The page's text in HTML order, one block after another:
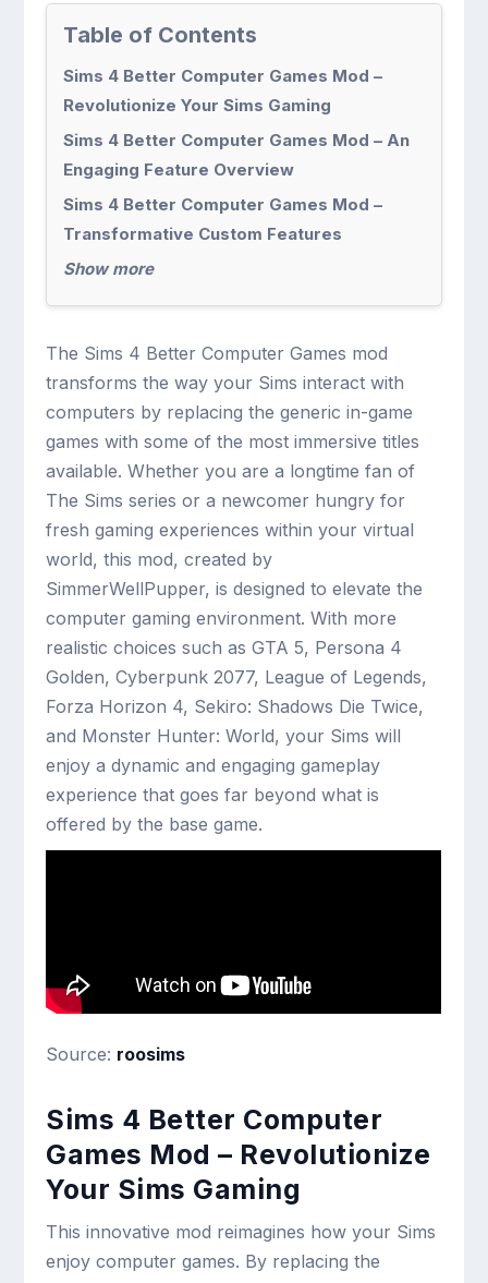
Table of Contents
Sims 4 Better Computer Games Mod –
Revolutionize Your Sims Gaming
Sims 4 Better Computer Games Mod – An
Engaging Feature Overview
Sims 4 Better Computer Games Mod –
Transformative Custom Features
Show more
The Sims 4 Better Computer Games mod
transforms the way your Sims interact with
computers by replacing the generic in-game
games with some of the most immersive titles
available. Whether you are a longtime fan of
The Sims series or a newcomer hungry for
fresh gaming experiences within your virtual
world, this mod, created by
SimmerWellPupper, is designed to elevate the
computer gaming environment. With more
realistic choices such as GTA 5, Persona 4
Golden, Cyberpunk 2077, League of Legends,
Forza Horizon 4, Sekiro: Shadows Die Twice,
and Monster Hunter: World, your Sims will
enjoy a dynamic and engaging gameplay
experience that goes far beyond what is
offered by the base game.
Source: roosims
Sims 4 Better Computer
Games Mod – Revolutionize
Your Sims Gaming
This innovative mod reimagines how your Sims
enjoy computer games. By replacing the